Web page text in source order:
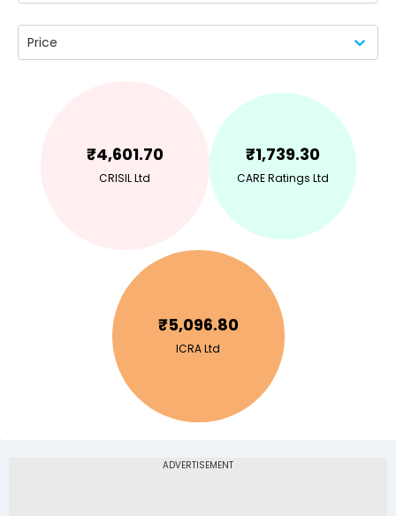
Price
₹4,601.70
CRISIL Ltd
₹1,739.30
CARE Ratings Ltd
₹5,096.80
ICRA Ltd